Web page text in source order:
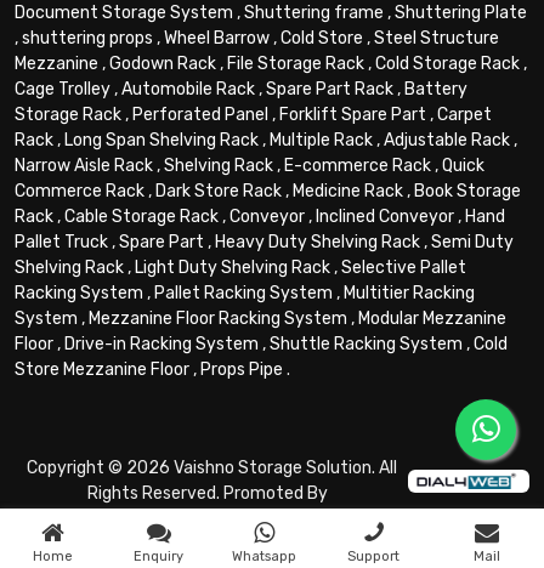
Document Storage System ,Shuttering frame ,Shuttering Plate
,shuttering props ,Wheel Barrow,Cold Store ,Steel Structure
Mezzanine ,Godown Rack, File Storage Rack,Cold Storage Rack,
Cage Trolley,Automobile Rack,Spare Part Rack, Battery
Storage Rack, Perforated Panel , Forklift Spare Part ,Carpet
Rack, Long Span Shelving Rack, Multiple Rack,Adjustable Rack,
Narrow Aisle Rack,Shelving Rack, E-commerce Rack,Quick
Commerce Rack, Dark Store Rack, Medicine Rack, Book Storage
Rack,Cable Storage Rack,Conveyor, Inclined Conveyor, Hand
Pallet Truck,Spare Part , Heavy Duty Shelving Rack,Semi Duty
Shelving Rack, Light Duty Shelving Rack,Selective Pallet
Racking System , Pallet Racking System , Multitier Racking
System , Mezzanine Floor Racking System , Modular Mezzanine
Floor, Drive-in Racking System ,Shuttle Racking System ,Cold
Store Mezzanine Floor, Props Pipe .
Copyright © 2026 Vaishno Storage Solution. All
Rights Reserved. Promoted By
Home Enquiry Whatsapp Support Mail